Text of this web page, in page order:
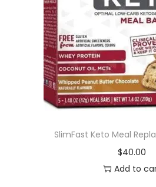
i
o
n
SlimFast Keto Meal
$40.00
Add to